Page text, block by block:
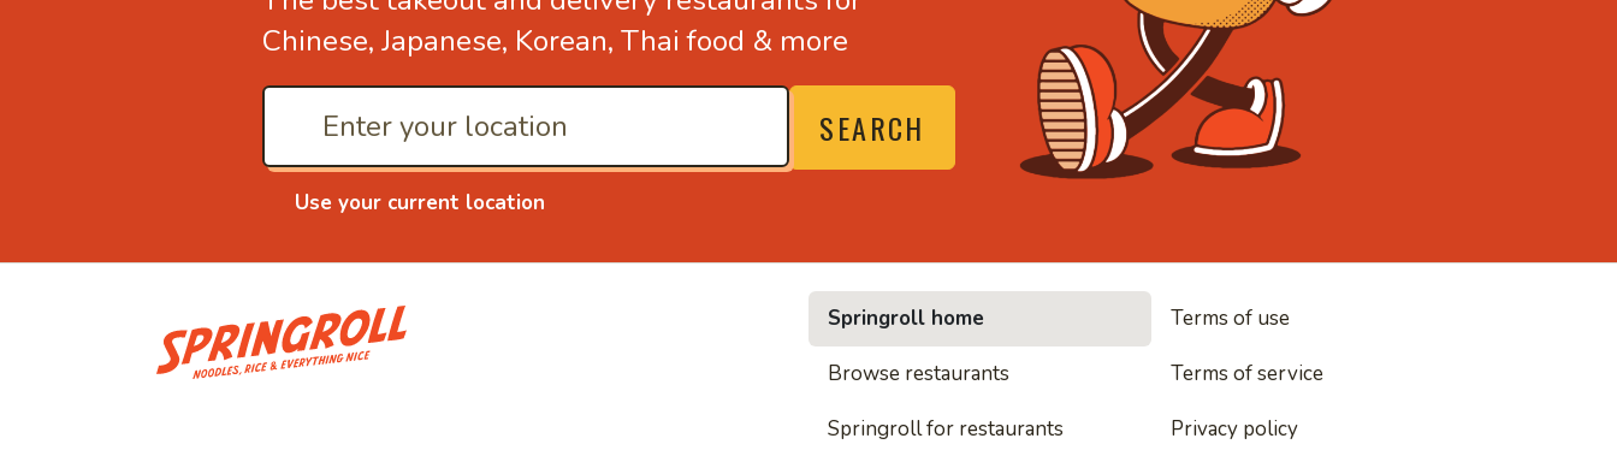
Chinese, Japanese, Korean, Thai food & more
Use your current location
SEARCH
• Noodles, rice and everything nice
Springroll home
Browse restaurants
Springroll for restaurants
Terms of use
Terms of service
Privacy policy